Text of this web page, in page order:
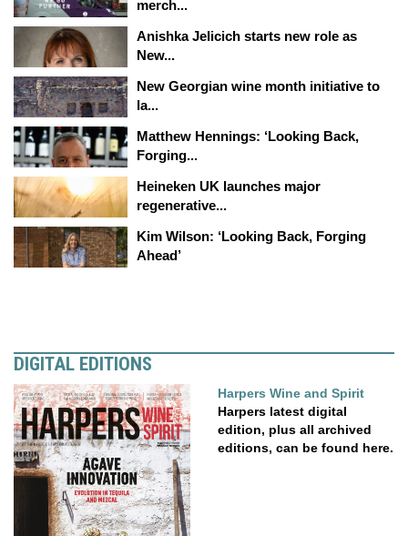
merch...
Anishka Jelicich starts new role as
New...
New Georgian wine month initiative to
la...
Matthew Hennings: ‘Looking Back,
Forging...
Heineken UK launches major
regenerative...
Kim Wilson: ‘Looking Back, Forging
Ahead’
DIGITAL EDITIONS
Harpers Wine and Spirit
Harpers latest digital
edition, plus all archived
editions, can be found here.